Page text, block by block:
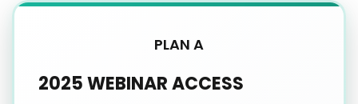
PLAN A
2025 WEBINAR ACCESS